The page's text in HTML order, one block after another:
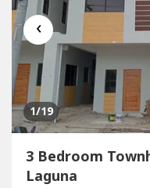
‹
1/19
3 Bedroom
Laguna